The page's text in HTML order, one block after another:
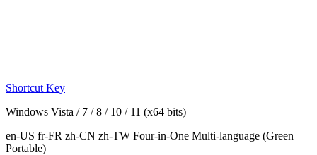
Shortcut Key
Windows Vista / 7 / 8 / 10 / 11 (x64 bits)
en-US fr-FR zh-CN zh-TW Four-in-One Multi-language (Green
Portable)